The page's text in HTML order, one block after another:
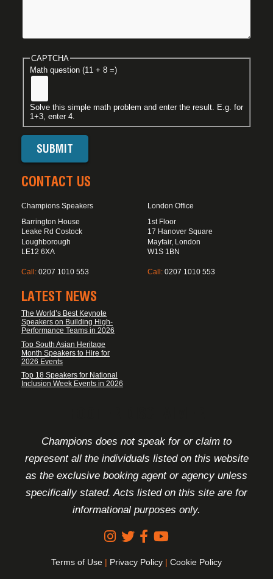
CAPTCHA
Math question (11 + 8 =)
Solve this simple math problem and enter the result. E.g. for
1+3, enter 4.
CONTACT US
Champions Speakers
Barrington House
Leake Rd Costock
Loughborough
LE12 6XA
Call: 0207 1010 553
London Office
1st Floor
17 Hanover Square
Mayfair, London
W1S 1BN
Call: 0207 1010 553
LATEST NEWS
The World’s Best Keynote
Speakers on Building High-
Performance Teams in 2026
Top South Asian Heritage
Month Speakers to Hire for
2026 Events
Top 18 Speakers for National
Inclusion Week Events in 2026
Champions does not speak for or claim to
represent all the individuals listed on this website
as the exclusive booking agent or agency unless
specifically stated. Acts listed on this site are for
informational purposes only.
Terms of Use | Privacy Policy | Cookie Policy